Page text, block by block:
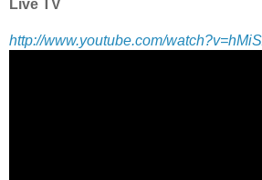
Live TV
http://www.youtube.com/